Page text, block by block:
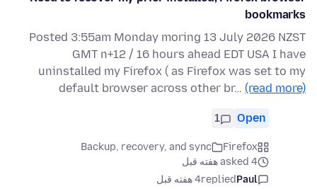
bookmarks
Posted 3:55am Monday moring 13 July 2026 NZST
GMT n+12 / 16 hours ahead EDT USA I have
uninstalled my Firefox ( as Firefox was set to my
default browser across other br… (read more)
Open
1
Firefox
Backup, recovery, and sync
asked 4 هفته قبل
Paul
replied4 هفته قبل